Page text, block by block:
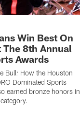
Win Best On
The 8th Annual
Awards
Bull: How the Houston
Dominated Sports
earned bronze honors in